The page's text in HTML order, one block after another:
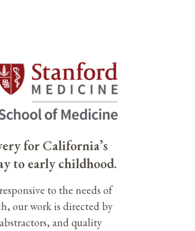
for California’s
to early childhood.
to the needs of
our work is directed by
and quality